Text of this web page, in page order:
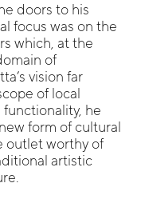
doors to his
focus was on the
which, at the
of
vision far
of local
he
form of cultural
outlet worthy of
artistic